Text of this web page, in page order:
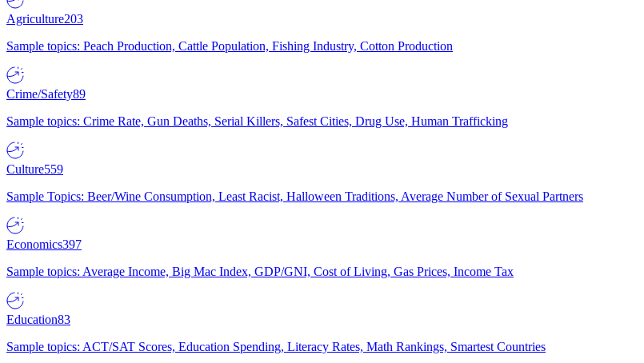
Agriculture203
Sample topics: Peach Production, Cattle Population, Fishing Industry, Cotton Production
Crime/Safety89
Sample topics: Crime Rate, Gun Deaths, Serial Killers, Safest Cities, Drug Use, Human Trafficking
Culture559
Sample Topics: Beer/Wine Consumption, Least Racist, Halloween Traditions, Average Number of Sexual Partners
Economics397
Sample topics: Average Income, Big Mac Index, GDP/GNI, Cost of Living, Gas Prices, Income Tax
Education83
Sample topics: ACT/SAT Scores, Education Spending, Literacy Rates, Math Rankings, Smartest Countries